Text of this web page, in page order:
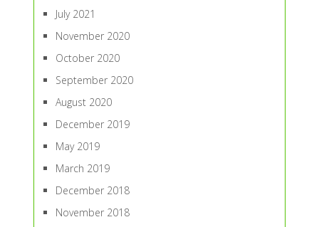
July 2021
November 2020
October 2020
September 2020
August 2020
December 2019
May 2019
March 2019
December 2018
November 2018